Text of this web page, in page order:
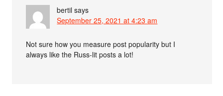
bertil says
September 25, 2021 at 4:23 am
Not sure how you measure post popularity but I
always like the Russ-lit posts a lot!